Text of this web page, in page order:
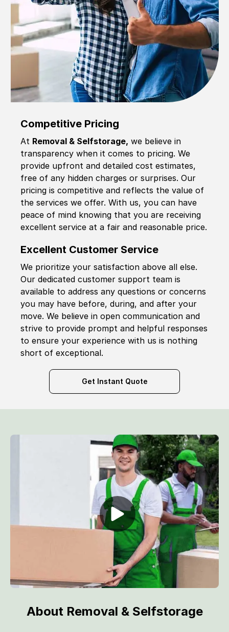
Competitive Pricing
At Removal & Selfstorage, we believe in
transparency when it comes to pricing. We
provide upfront and detailed cost estimates,
free of any hidden charges or surprises. Our
pricing is competitive and reflects the value of
the services we offer. With us, you can have
peace of mind knowing that you are receiving
excellent service at a fair and reasonable price.
Excellent Customer Service
We prioritize your satisfaction above all else.
Our dedicated customer support team is
available to address any questions or concerns
you may have before, during, and after your
move. We believe in open communication and
strive to provide prompt and helpful responses
to ensure your experience with us is nothing
short of exceptional.
Get Instant Quote
About Removal & Selfstorage